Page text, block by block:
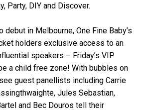
Party, DIY and Discover.
in Melbourne, One Fine Baby’s
holders exclusive access to an
speakers – Friday’s VIP
a child free zone! With bubbles on
guest panellists including Carrie
Jules Sebastian,
and Bec Douros tell their